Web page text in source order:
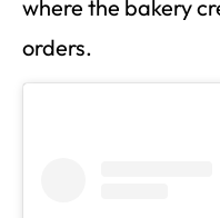
where the bakery
orders.